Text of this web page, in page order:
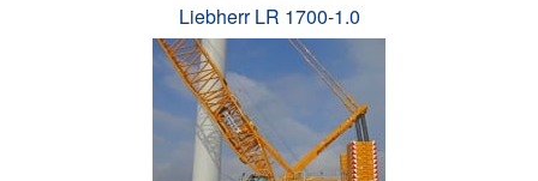
Liebherr LR 1700-1.0